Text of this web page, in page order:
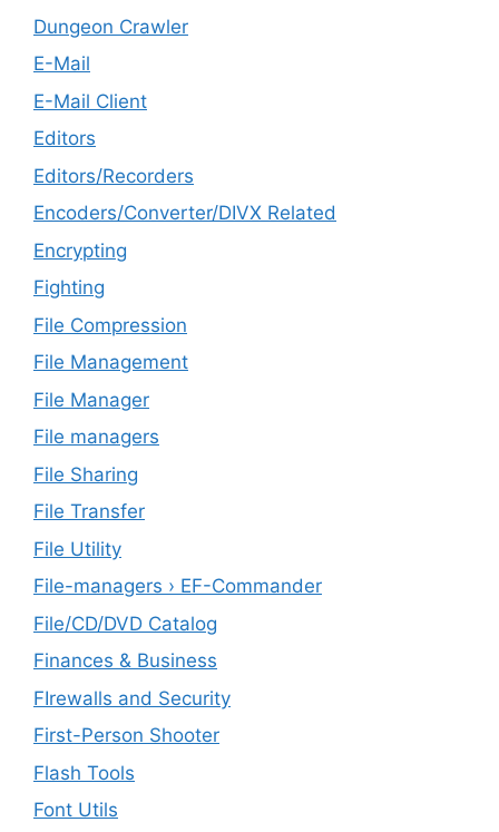
Dungeon Crawler
E-Mail
E-Mail Client
Editors
Editors/Recorders
Encoders/Converter/DIVX Related
Encrypting
Fighting
File Compression
File Management
File Manager
File managers
File Sharing
File Transfer
File Utility
File-managers › EF-Commander
File/CD/DVD Catalog
Finances & Business
FIrewalls and Security
First-Person Shooter
Flash Tools
Font Utils